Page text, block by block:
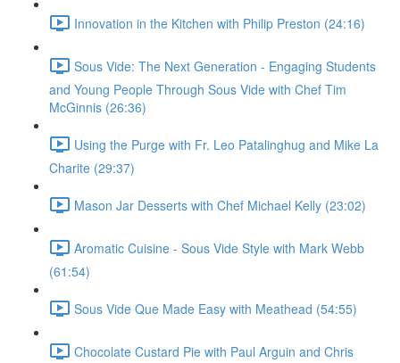
Innovation in the Kitchen with Philip Preston (24:16)
Sous Vide: The Next Generation - Engaging Students
and Young People Through Sous Vide with Chef Tim
McGinnis (26:36)
Using the Purge with Fr. Leo Patalinghug and Mike La
Charite (29:37)
Mason Jar Desserts with Chef Michael Kelly (23:02)
Aromatic Cuisine - Sous Vide Style with Mark Webb
(61:54)
Sous Vide Que Made Easy with Meathead (54:55)
Chocolate Custard Pie with Paul Arguin and Chris